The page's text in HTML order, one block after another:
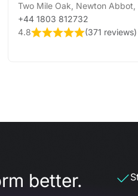
Two Mile Oak Newton Abbot
+44 1803 812732
4.8
(371 reviews)
better.